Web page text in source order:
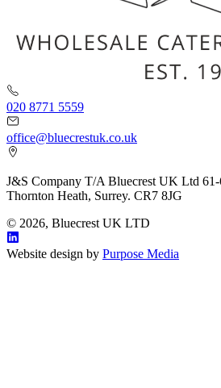
020 8771 5559
office@bluecrestuk.co.uk
J&S Company T/A Bluecrest UK Ltd 61-
Thornton Heath, Surrey. CR7 8JG
© 2026, Bluecrest UK LTD
Website design by Purpose Media